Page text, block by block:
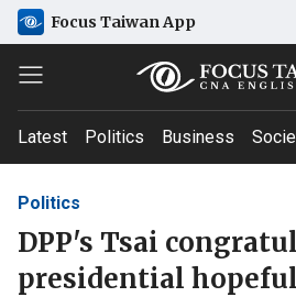
Focus Taiwan App
Latest Politics Business
Politics
DPP's Tsai
presidential hopeful